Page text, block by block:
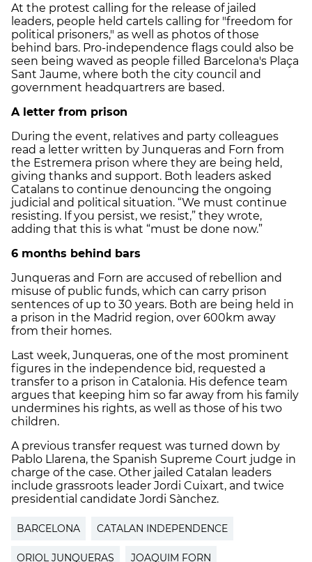
At the protest calling for the release of jailed
leaders, people held cartels calling for "freedom for
political prisoners," as well as photos of those
behind bars. Pro-independence flags could also be
seen being waved as people filled Barcelona's Plaça
Sant Jaume, where both the city council and
government headquartrers are based.
A letter from prison
During the event, relatives and party colleagues
read a letter written by Junqueras and Forn from
the Estremera prison where they are being held,
giving thanks and support. Both leaders asked
Catalans to continue denouncing the ongoing
judicial and political situation. “We must continue
resisting. If you persist, we resist,” they wrote,
adding that this is what “must be done now.”
6 months behind bars
Junqueras and Forn are accused of rebellion and
misuse of public funds, which can carry prison
sentences of up to 30 years. Both are being held in
a prison in the Madrid region, over 600km away
from their homes.
Last week, Junqueras, one of the most prominent
figures in the independence bid, requested a
transfer to a prison in Catalonia. His defence team
argues that keeping him so far away from his family
undermines his rights, as well as those of his two
children.
A previous transfer request was turned down by
Pablo Llarena, the Spanish Supreme Court judge in
charge of the case. Other jailed Catalan leaders
include grassroots leader Jordi Cuixart, and twice
presidential candidate Jordi Sànchez.
BARCELONA CATALAN INDEPENDENCE
ORIOL JUNQUERAS JOAQUIM FORN